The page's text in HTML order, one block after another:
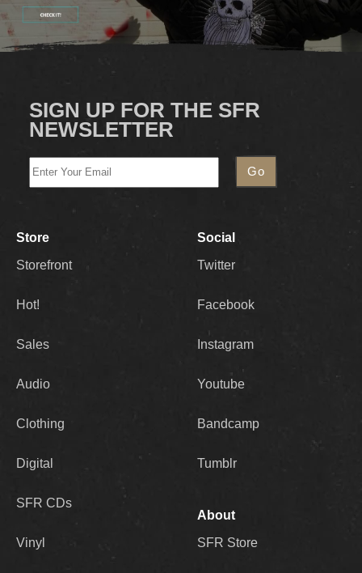
SIGN UP FOR THE SFR
NEWSLETTER
Store
Storefront
Hot!
Sales
Audio
Clothing
Digital
SFR CDs
Vinyl
Social
Twitter
Facebook
Instagram
Youtube
Bandcamp
Tumblr
About
SFR Store